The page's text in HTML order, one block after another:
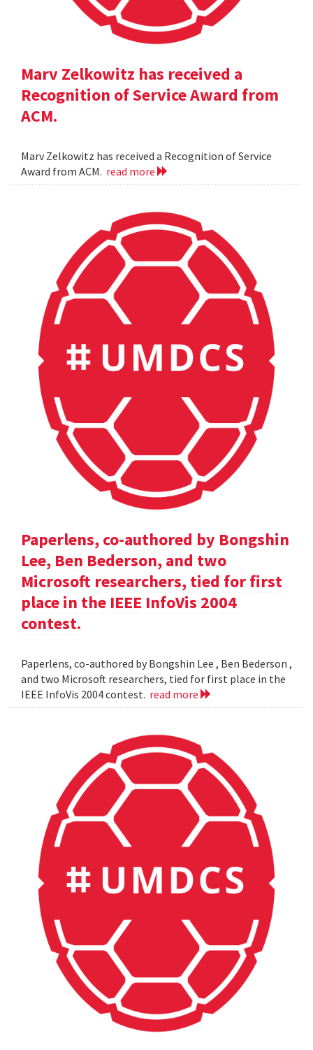
Marv Zelkowitz has received a
Recognition of Service Award from
ACM.
Marv Zelkowitz has received a Recognition of Service
Award from ACM. read more
Paperlens, co-authored by Bongshin
Lee, Ben Bederson, and two
Microsoft researchers, tied for first
place in the IEEE InfoVis 2004
contest.
Paperlens, co-authored by Bongshin Lee , Ben Bederson ,
and two Microsoft researchers, tied for first place in the
IEEE InfoVis 2004 contest. read more